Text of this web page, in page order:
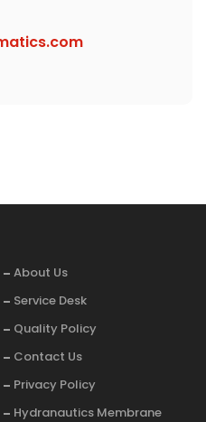
About Us
Service Desk
Quality Policy
Contact Us
Privacy Policy
Hydranautics Membrane